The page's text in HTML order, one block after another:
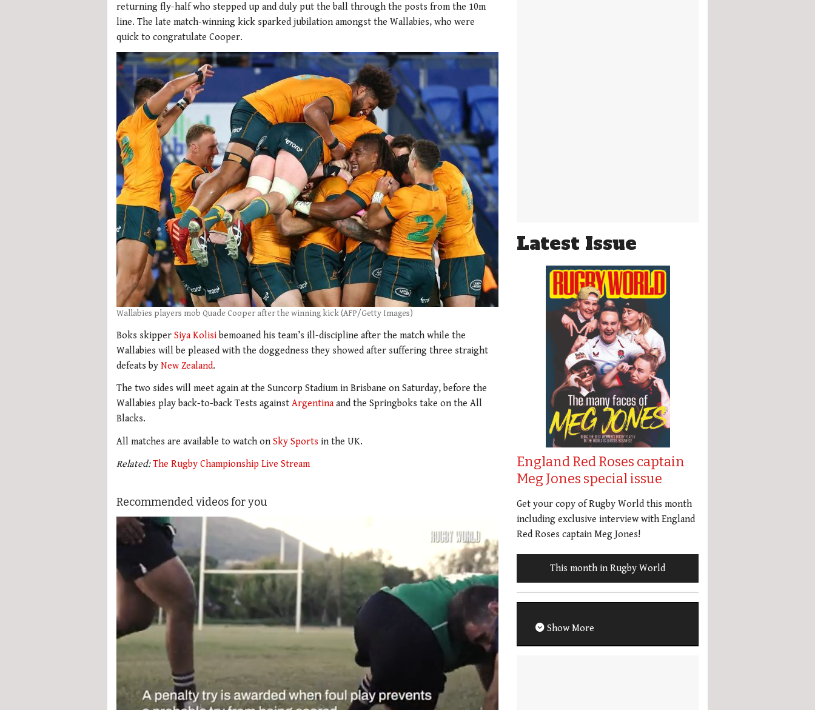
returning fly-half who stepped up and duly put the ball through the posts from the 10m
line. The late match-winning kick sparked jubilation amongst the Wallabies, who were
quick to congratulate Cooper.
Wallabies players mob Quade Cooper after the winning kick (AFP/Getty Images)
Boks skipper Siya Kolisi bemoaned his team’s ill-discipline after the match while the
Wallabies will be pleased with the doggedness they showed after suffering three straight
defeats by New Zealand.
The two sides will meet again at the Suncorp Stadium in Brisbane on Saturday, before the
Wallabies play back-to-back Tests against Argentina and the Springboks take on the All
Blacks.
All matches are available to watch on Sky Sports in the UK.
Related: The Rugby Championship Live Stream
Recommended videos for you
Latest Issue
England Red Roses captain
Meg Jones special issue
Get your copy of Rugby World this month
including exclusive interview with England
Red Roses captain Meg Jones!
This month in Rugby World
Show More